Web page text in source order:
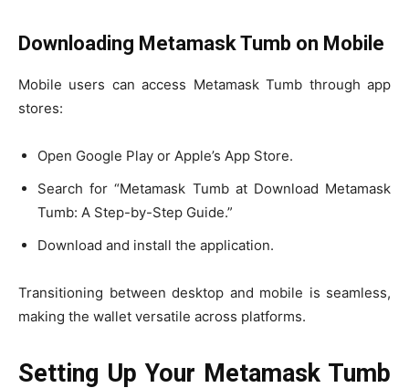
Downloading Metamask Tumb on Mobile
Mobile users can access Metamask Tumb through app
stores:
Open Google Play or Apple’s App Store.
Search for “Metamask Tumb at Download Metamask
Tumb: A Step-by-Step Guide.”
Download and install the application.
Transitioning between desktop and mobile is seamless,
making the wallet versatile across platforms.
Setting Up Your Metamask Tumb